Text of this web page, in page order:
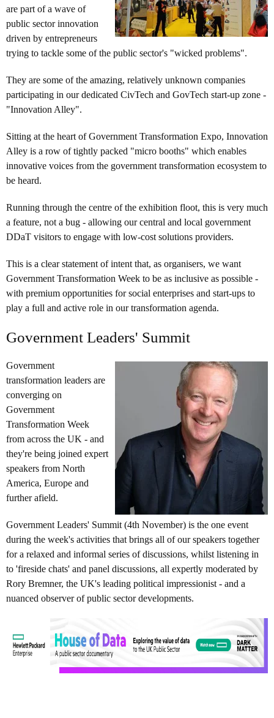
are part of a wave of
public sector innovation
driven by entrepreneurs
trying to tackle some of the public sector's "wicked problems".
They are some of the amazing, relatively unknown companies
participating in our dedicated CivTech and GovTech start-up zone -
"Innovation Alley".
Sitting at the heart of Government Transformation Expo, Innovation
Alley is a row of tightly packed "micro booths" which enables
innovative voices from the government transformation ecosystem to
be heard.
Running through the centre of the exhibition floot, this is very much
a feature, not a bug - allowing our central and local government
DDaT visitors to engage with low-cost solutions providers.
This is a clear statement of intent that, as organisers, we want
Government Transformation Week to be as inclusive as possible -
with premium opportunities for social enterprises and start-ups to
play a full and active role in our transformation agenda.
Government Leaders' Summit
Government
transformation leaders are
converging on
Government
Transformation Week
from across the UK - and
they're being joined expert
speakers from North
America, Europe and
further afield.
Government Leaders' Summit (4th November) is the one event
during the week's activities that brings all of our speakers together
for a relaxed and informal series of discussions, whilst listening in
to 'fireside chats' and panel discussions, all expertly moderated by
Rory Bremner, the UK's leading political impressionist - and a
nuanced observer of public sector developments.